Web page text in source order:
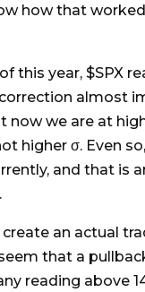
how that
this year, $SPX
almost
now we are at
higher σ. Even
and that is
create an actual
that a
reading above